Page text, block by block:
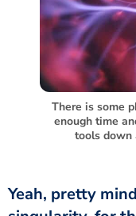
There is some
enough time
tools down
Yeah, pretty